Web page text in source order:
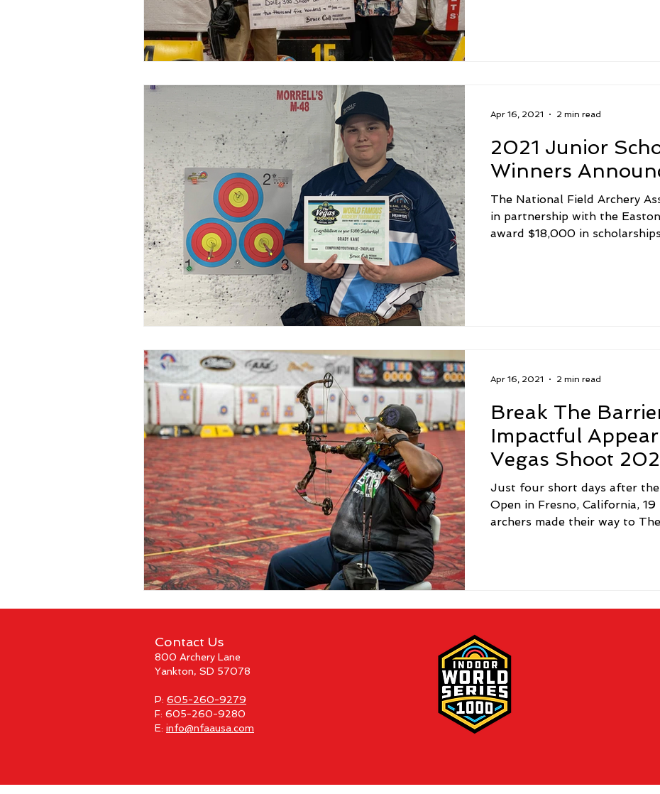
2021 Junior
Winners
The National Field Archery
in partnership with the
award $18,000 in
Apr 16, 2021 2 min read
Break The
Impactful
Vegas Shoot
Just four short days after
Open in Fresno, California,
archers made their way to
Apr 16, 2021 2 min read
Contact Us
800 Archery Lane
Yankton, SD 57078
P: 605-260-9279
F: 605-260-9280
E: info@nfaausa.com